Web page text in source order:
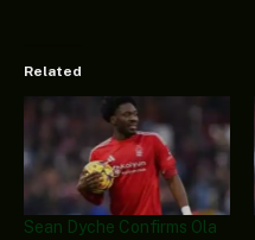
Related
Sean Dyche Confirms Ola